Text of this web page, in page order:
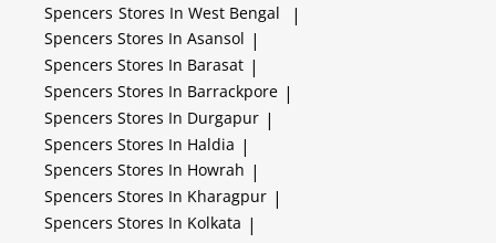
Spencers Stores In West Bengal |
Spencers Stores In Asansol |
Spencers Stores In Barasat |
Spencers Stores In Barrackpore |
Spencers Stores In Durgapur |
Spencers Stores In Haldia |
Spencers Stores In Howrah |
Spencers Stores In Kharagpur |
Spencers Stores In Kolkata |